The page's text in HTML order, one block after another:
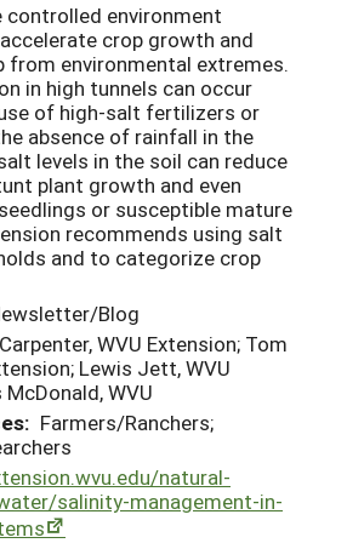
controlled environment
crop growth and
from environmental extremes.
in high tunnels can occur
of high-salt fertilizers or
absence of rainfall in the
levels in the soil can reduce
plant growth and even
or susceptible mature
recommends using salt
and to categorize crop
Blog
WVU Extension; Tom
Lewis Jett, WVU
WVU
Farmers/Ranchers;
natural-
salinity-management-in-